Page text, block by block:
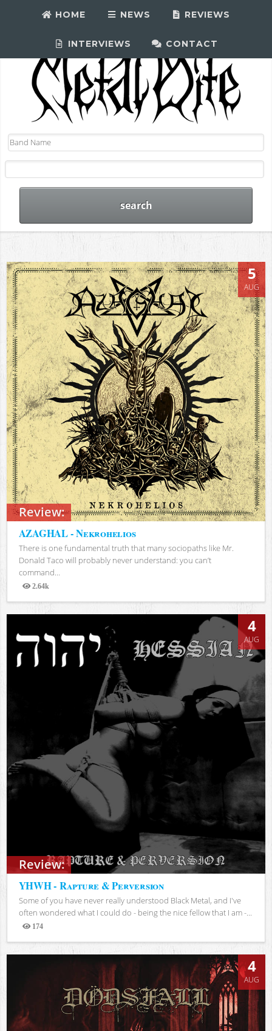
HOME NEWS REVIEWS
INTERVIEWS CONTACT
Review:
5
AUG
AZAGHAL - Nekrohelios
There is one fundamental truth that many sociopaths like Mr.
Donald Taco will probably never understand: you can’t
command...
2.64k
Views
Review:
4
AUG
YHWH - Rapture & Perversion
Some of you have never really understood Black Metal, and I've
often wondered what I could do - being the nice fellow that I am -...
174
Views
4
AUG